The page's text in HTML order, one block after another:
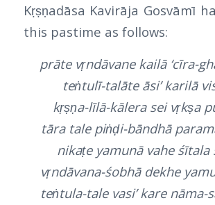
Kṛṣṇadāsa Kavirāja Gosvāmī
this pastime as follows:
prāte vṛndāvane kailā ‘cīra-
teṅtulī-talāte āsi’ karilā
kṛṣṇa-līlā-kālera sei vṛkṣa
tāra tale piṅḍi-bāndhā
nikaṭe yamunā vahe śītala
vṛndāvana-śobhā dekhe
teṅtula-tale vasi’ kare nāma-